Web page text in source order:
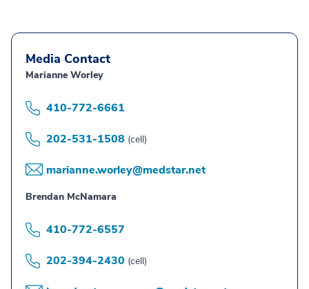
Media Contact
Marianne Worley
410-772-6661
202-531-1508 (cell)
marianne.worley@medstar.net
Brendan McNamara
410-772-6557
202-394-2430 (cell)